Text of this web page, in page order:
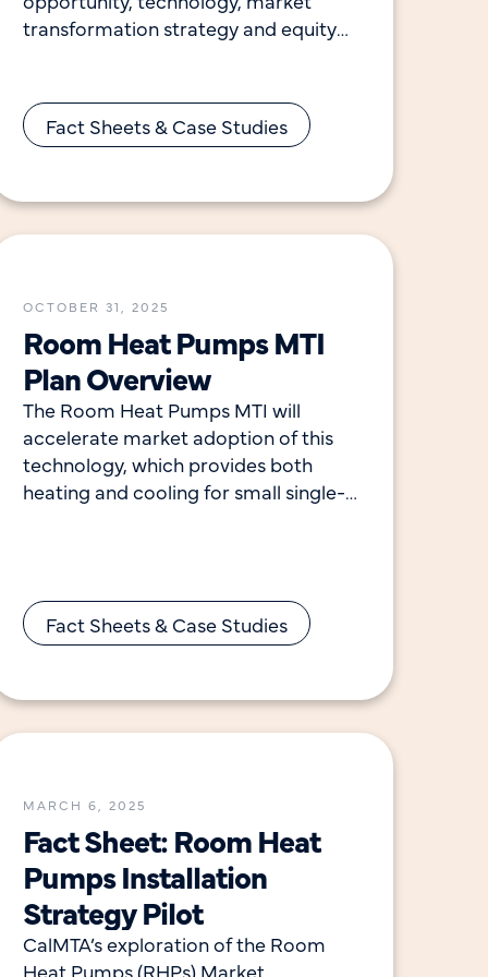
transformation strategy and equity
for 35% of the electricity and
Fact Sheets & Case Studies
OCTOBER 31, 2025
Room Heat Pumps MTI
Plan Overview
The Room Heat Pumps MTI will
accelerate market adoption of this
technology, which provides both
heating and cooling for small single-
Fact Sheets & Case Studies
MARCH 6, 2025
Fact Sheet: Room Heat
Pumps Installation
Strategy Pilot
CalMTA’s exploration of the Room
Heat Pumps (RHPs) Market